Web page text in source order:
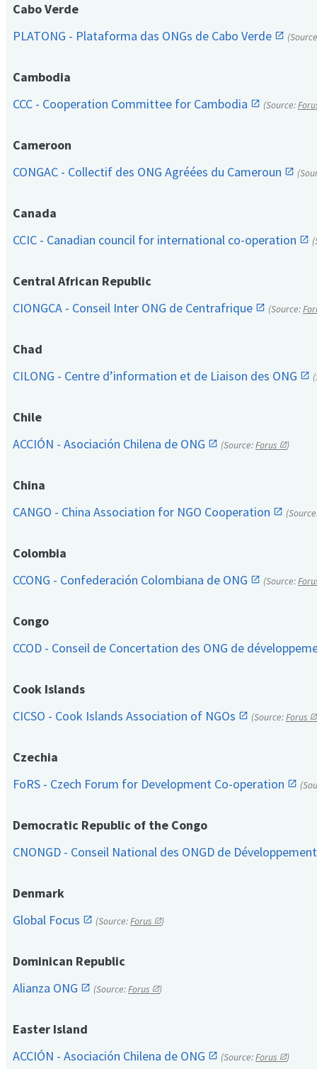
Cabo Verde
PLATONG - Plataforma das ONGs de Cabo Verde
Cambodia
CCC - Cooperation Committee for Cambodia
(Source:
Cameroon
CONGAC - Collectif des ONG Agréées du Cameroun
Canada
CCIC - Canadian council for international co-operation
Central African Republic
CIONGCA - Conseil Inter ONG de Centrafrique
(Source:
Chad
CILONG - Centre d’information et de Liaison des ONG
Chile
ACCIÓN - Asociación Chilena de ONG
(Source:Forus )
China
CANGO - China Association for NGO Cooperation
Colombia
CCONG - Confederación Colombiana de ONG
(Source:
Congo
CCOD - Conseil de Concertation des ONG de
Cook Islands
CICSO - Cook Islands Association of NGOs
(Source:Forus
Czechia
FoRS - Czech Forum for Development Co-operation
Democratic Republic of the Congo
CNONGD - Conseil National des ONGD de
Denmark
Global Focus
(Source:Forus )
Dominican Republic
Alianza ONG
(Source:Forus )
Easter Island
ACCIÓN - Asociación Chilena de ONG
(Source:Forus )